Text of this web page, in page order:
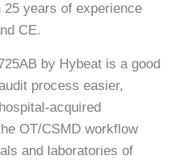
years of experience
CE.
by Hybeat is a good
process easier,
acquired
OT/CSMD workflow
and laboratories of